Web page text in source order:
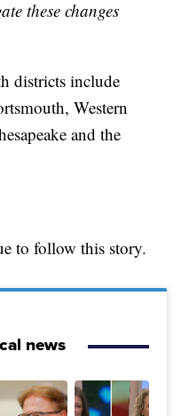
these changes
districts include
Western
and the
to follow this story.
news